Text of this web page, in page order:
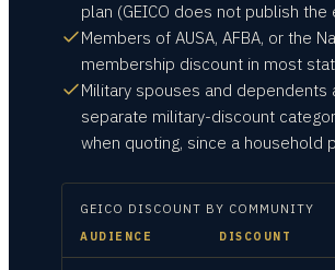
plan (GEICO does not publish
Members of AUSA, AFBA, or the
membership discount in most
Military spouses and dependents
separate military-discount
when quoting, since a household
GEICO DISCOUNT BY COMMUNITY
AUDIENCE DISCOUNT